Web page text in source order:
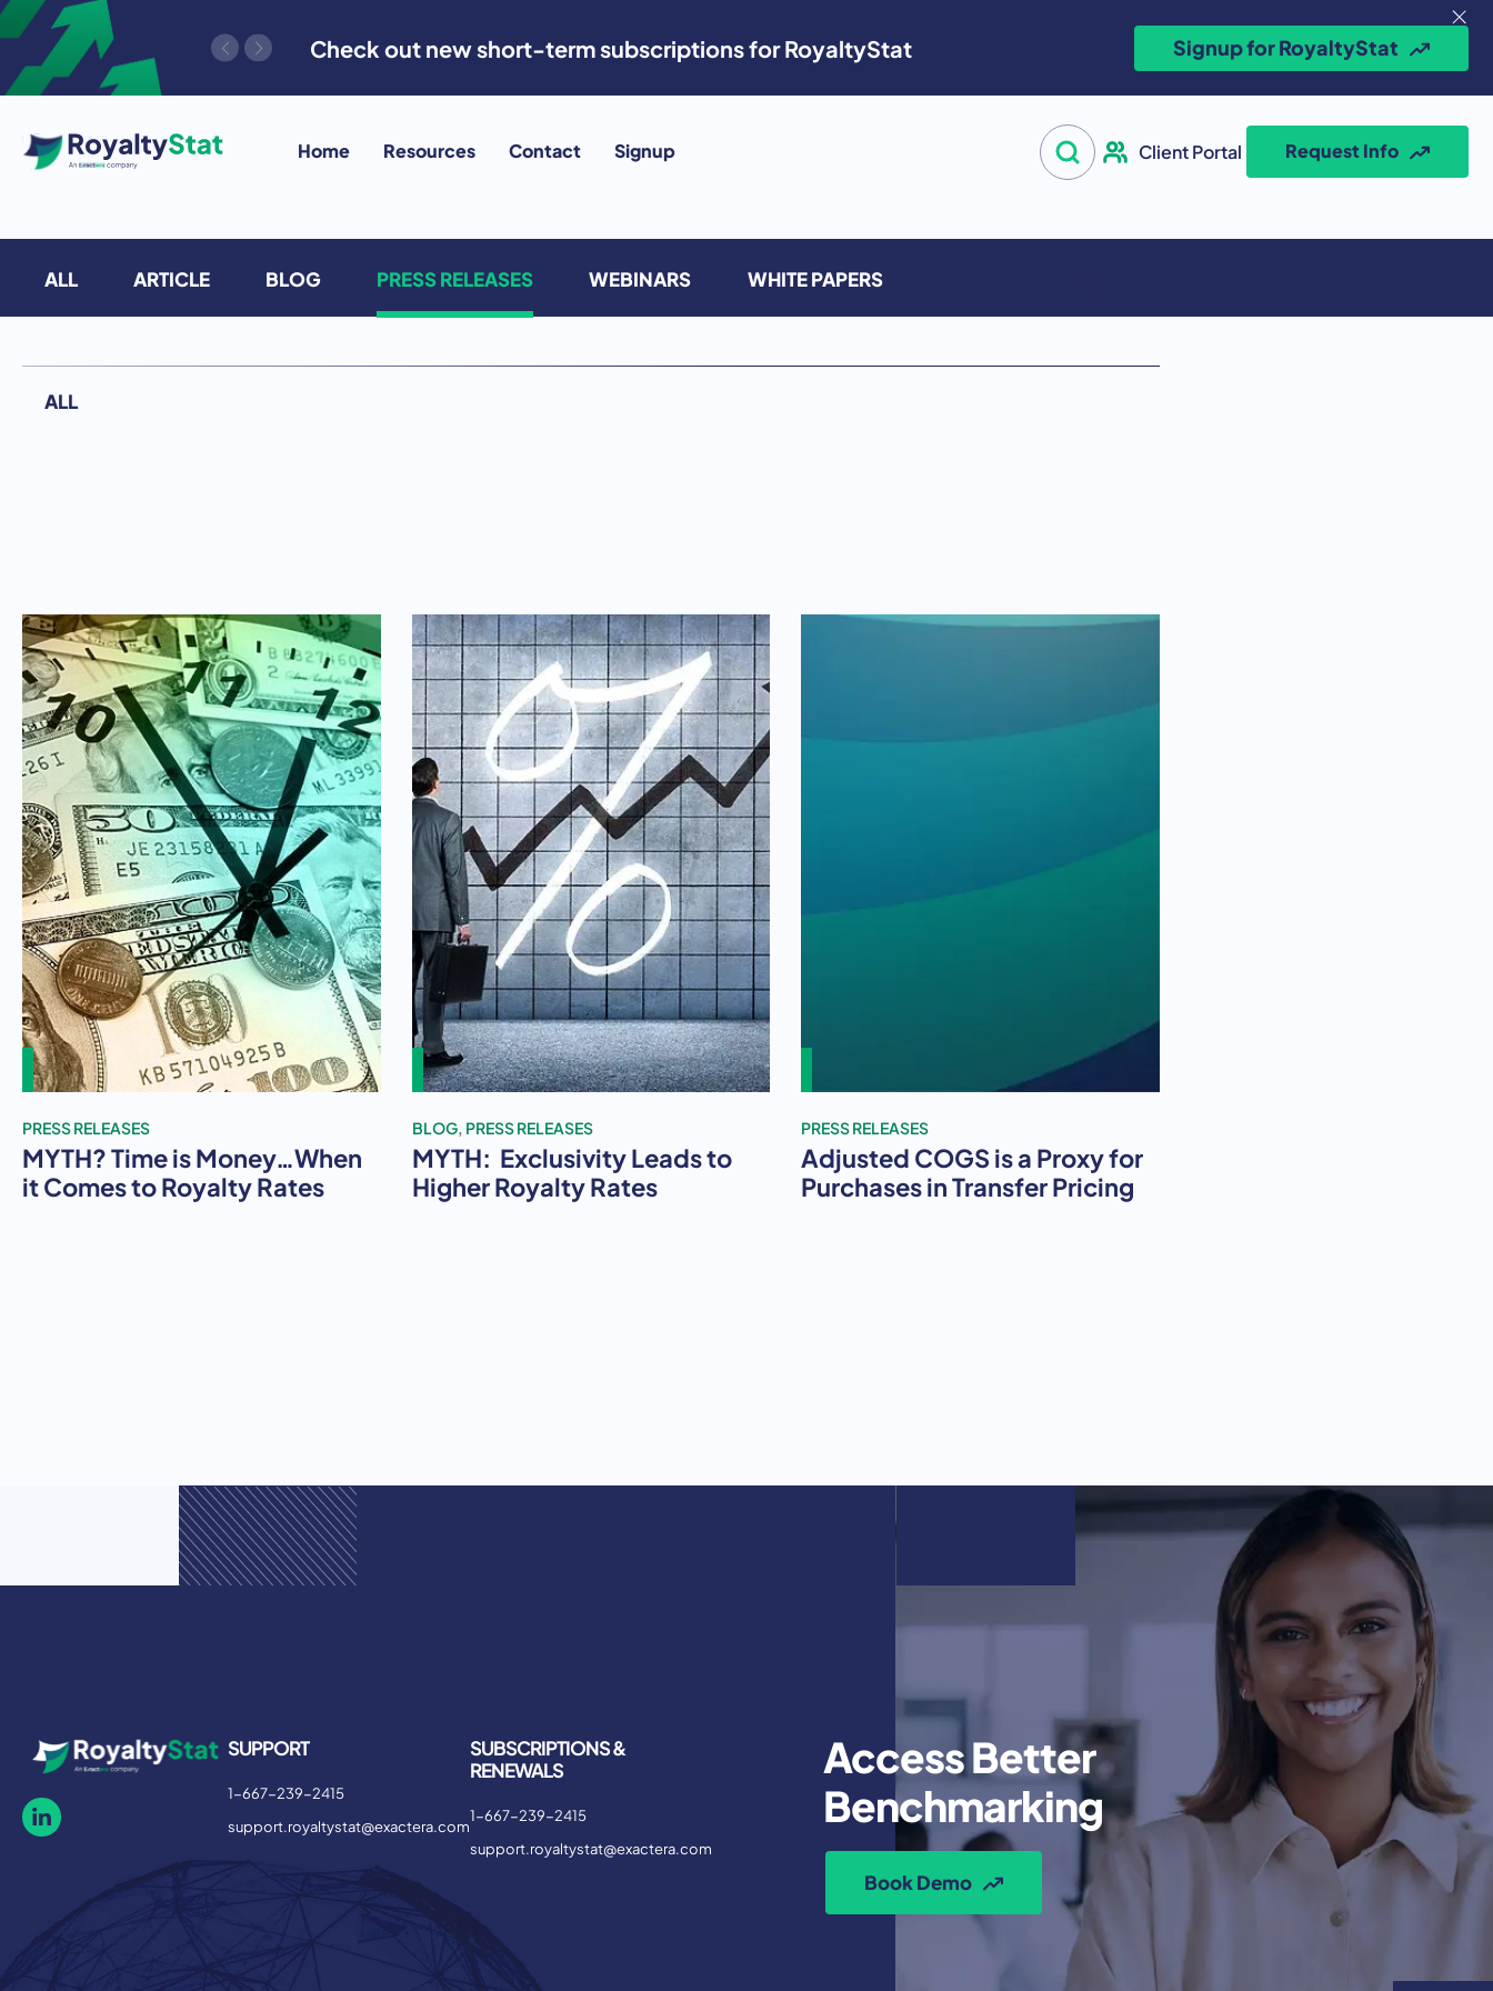
Skip
content
Check out new short-term subscriptions for RoyaltyStat Signup for RoyaltyStat
Home Resources Contact Signup
Search for:
Open Search
Client Portal Request Info
ALL ARTICLE BLOG PRESS RELEASES WEBINARS WHITE PAPERS
ALL
PRESS RELEASES
MYTH? Time is Money…When
it Comes to Royalty Rates
BLOG,PRESS RELEASES
MYTH: Exclusivity Leads to
Higher Royalty Rates
PRESS RELEASES
Adjusted COGS is a Proxy for
Purchases in Transfer Pricing
SUPPORT
1-667-239-2415
support.royaltystat@exactera.com
SUBSCRIPTIONS &
RENEWALS
1-667-239-2415
support.royaltystat@exactera.com
Access Better
Benchmarking
Book Demo